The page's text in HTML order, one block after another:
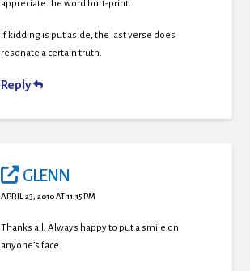
appreciate the word butt-print.
If kidding is put aside, the last verse does
resonate a certain truth.
Reply
GLENN
APRIL 23, 2010 AT 11:15 PM
Thanks all. Always happy to put a smile on
anyone’s face.